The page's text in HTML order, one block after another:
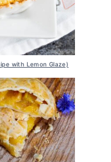
with Lemon Glaze)